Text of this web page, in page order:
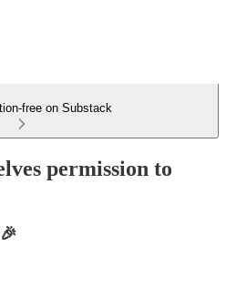
free on Substack
permission to